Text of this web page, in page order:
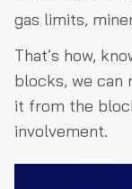
gas limits,
That’s how,
blocks, we can
it from the
involvement.